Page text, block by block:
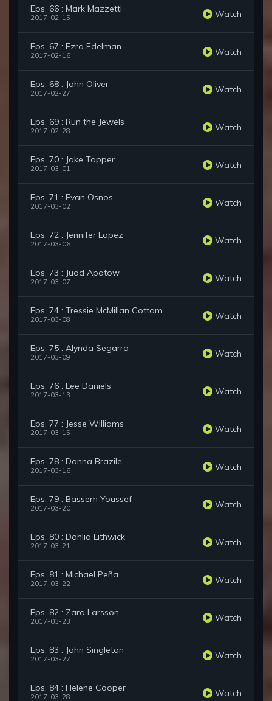
Eps. 66 : Mark Mazzetti
2017-02-15 Watch
Eps. 67 : Ezra Edelman
2017-02-16 Watch
Eps. 68 : John Oliver
2017-02-27 Watch
Eps. 69 : Run the Jewels
2017-02-28 Watch
Eps. 70 : Jake Tapper
2017-03-01 Watch
Eps. 71 : Evan Osnos
2017-03-02 Watch
Eps. 72 : Jennifer Lopez
2017-03-06 Watch
Eps. 73 : Judd Apatow
2017-03-07 Watch
Eps. 74 : Tressie McMillan Cottom
2017-03-08 Watch
Eps. 75 : Alynda Segarra
2017-03-09 Watch
Eps. 76 : Lee Daniels
2017-03-13 Watch
Eps. 77 : Jesse Williams
2017-03-15 Watch
Eps. 78 : Donna Brazile
2017-03-16 Watch
Eps. 79 : Bassem Youssef
2017-03-20 Watch
Eps. 80 : Dahlia Lithwick
2017-03-21 Watch
Eps. 81 : Michael Peña
2017-03-22 Watch
Eps. 82 : Zara Larsson
2017-03-23 Watch
Eps. 83 : John Singleton
2017-03-27 Watch
Eps. 84 : Helene Cooper
2017-03-28 Watch